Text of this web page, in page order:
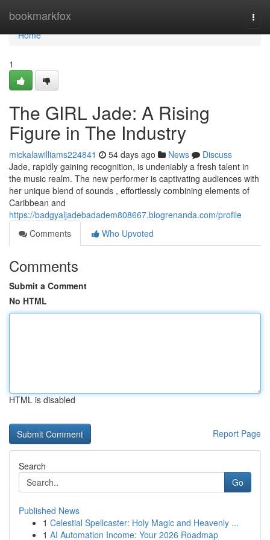
bookmarkfox
Home
Home
1
The GIRL Jade: A Rising
Figure in The Industry
mickalawilliams224841 54 days ago News
Discuss
Jade, rapidly gaining recognition, is undeniably a fresh talent in
the music realm. The new performer is captivating audiences with
her unique blend of sounds , effortlessly combining elements of
Caribbean and
https://badgyaljadebadadem808667.blogrenanda.com/profile
Comments
Who Upvoted
Comments
Submit a Comment
No HTML
HTML is disabled
Report Page
Search
Go
Published News
1 Celestial Spellcaster: Holy Magic and Heavenly ...
1 AI Automation Income: Your 2026 Roadmap